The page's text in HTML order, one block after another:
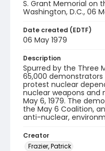
S. Grant Memorial on
Washington, D.C., 06
Date created (EDTF)
06 May 1979
Description
Spurred by the Three
65,000
protest nuclear
nuclear weapons and
May 6, 1979. The
the May 6 Coalition,
anti-nuclear,
Creator
Frazier, Patrick